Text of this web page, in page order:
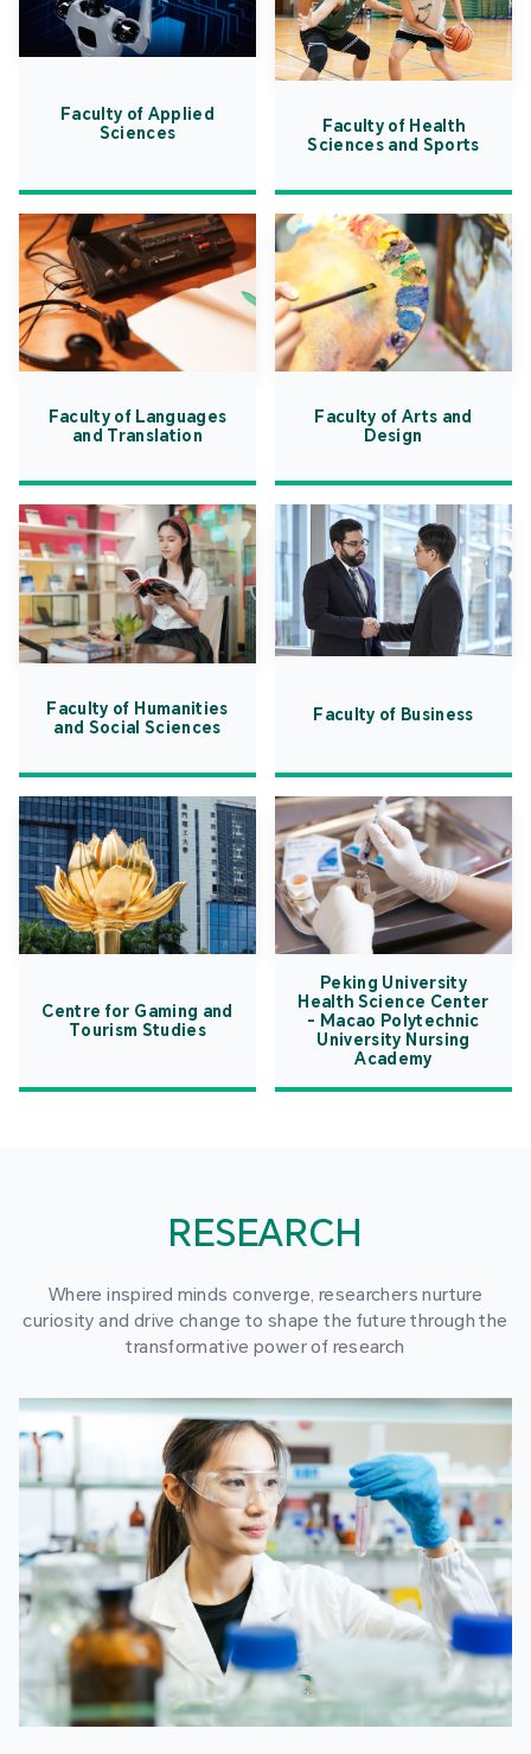
Faculty of Applied
Sciences
Faculty of Health
Sciences and Sports
Faculty of Languages
and Translation
Faculty of Arts and
Design
Faculty of Humanities
and Social Sciences
Faculty of Business
Centre for Gaming and
Tourism Studies
Peking University
Health Science Center
- Macao Polytechnic
University Nursing
Academy
RESEARCH
Where inspired minds converge, researchers nurture
curiosity and drive change to shape the future through the
transformative power of research